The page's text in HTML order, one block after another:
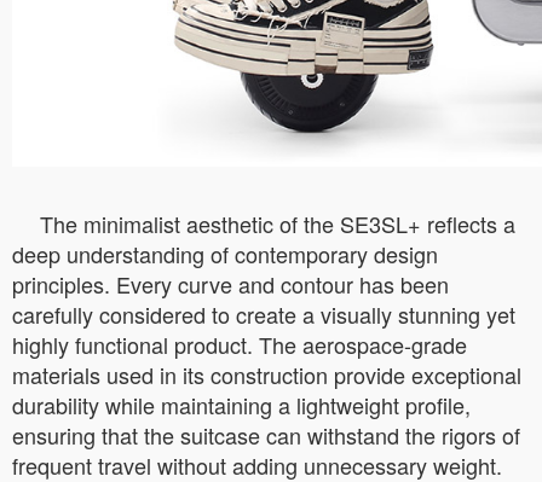
The minimalist aesthetic of the SE3SL+ reflects a
deep understanding of contemporary design
principles. Every curve and contour has been
carefully considered to create a visually stunning yet
highly functional product. The aerospace-grade
materials used in its construction provide exceptional
durability while maintaining a lightweight profile,
ensuring that the suitcase can withstand the rigors of
frequent travel without adding unnecessary weight.